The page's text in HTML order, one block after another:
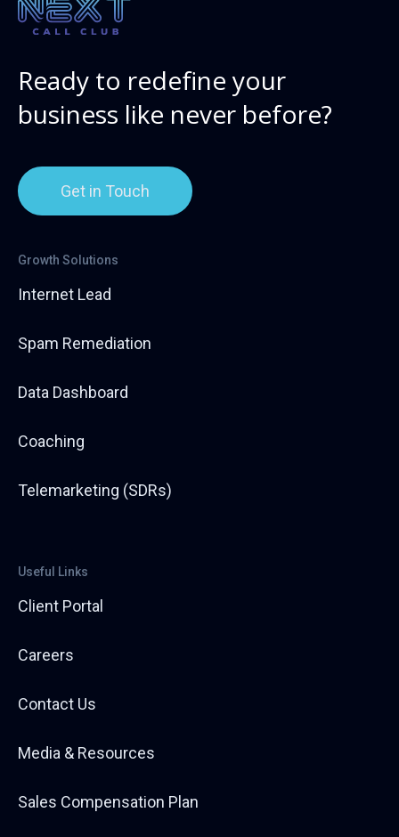
Ready to redefine your
business like never before?
Get in Touch
Growth Solutions
Internet Lead
Spam Remediation
Data Dashboard
Coaching
Telemarketing (SDRs)
Useful Links
Client Portal
Careers
Contact Us
Media & Resources
Sales Compensation Plan